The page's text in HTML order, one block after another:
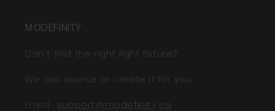
MODEFINITY
Can't find the right light fixture?
We can source or create it for you.
Email
support@modefinity.co